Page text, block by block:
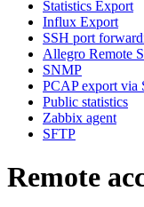
Statistics Export
Influx Export
SSH port
Allegro Remote
SNMP
PCAP export via
Public statistics
Zabbix agent
SFTP
Remote